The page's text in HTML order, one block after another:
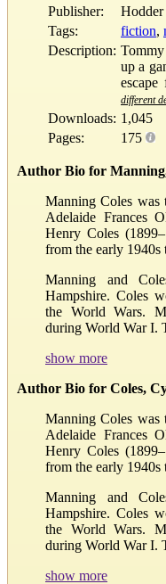
Publisher:
Tags:
fiction,
Description:
up a
different
Downloads: 1,045
Pages:
175
Author Bio for
Manning Coles was
Adelaide Frances
Henry Coles
from the early 1940s
Manning and
Hampshire. Coles
the World Wars.
during World War I.
show more
Author Bio for Coles,
Manning Coles was
Adelaide Frances
Henry Coles
from the early 1940s
Manning and
Hampshire. Coles
the World Wars.
during World War I.
show more